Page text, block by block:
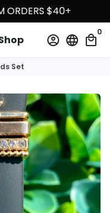
ORDERS $40+
account_circle language local_mall
0
Set